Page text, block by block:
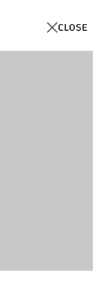
version of the
CLOSE